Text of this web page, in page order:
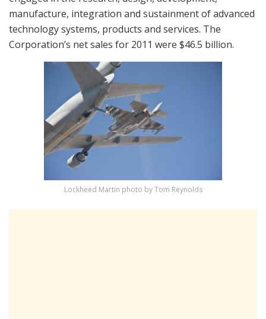
manufacture, integration and sustainment of advanced
technology systems, products and services. The
Corporation’s net sales for 2011 were $46.5 billion.
Lockheed Martin photo by Tom Reynolds